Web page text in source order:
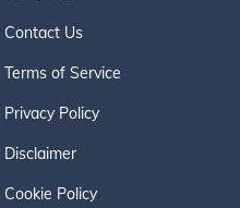
Contact Us
Terms of Service
Privacy Policy
Disclaimer
Cookie Policy